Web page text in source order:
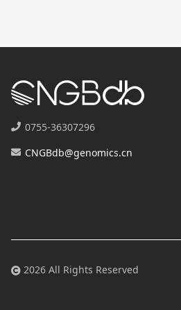
0755-36307296
CNGBdb@genomics.cn
2026 All Rights Reserved